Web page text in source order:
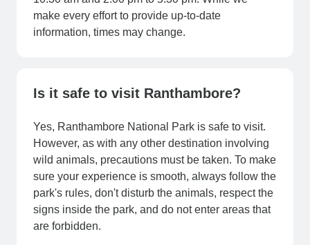
make every effort to provide up-to-date
information, times may change.
Is it safe to visit Ranthambore?
Yes, Ranthambore National Park is safe to visit.
However, as with any other destination involving
wild animals, precautions must be taken. To make
sure your experience is smooth, always follow the
park's rules, don't disturb the animals, respect the
signs inside the park, and do not enter areas that
are forbidden.